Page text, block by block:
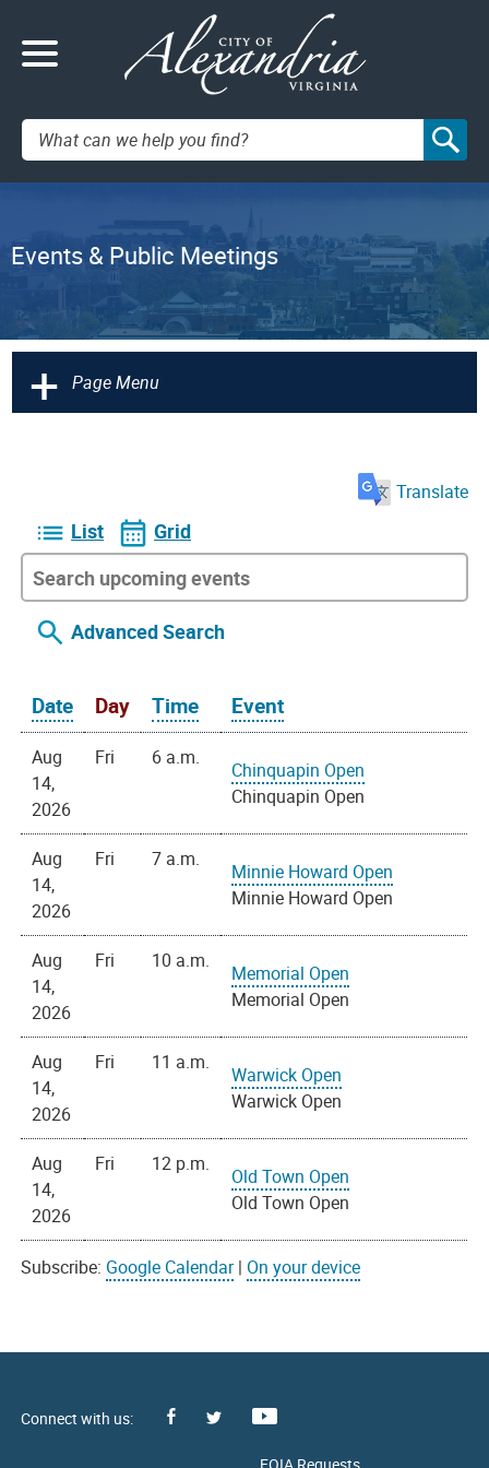
Search:
Events & Public Meetings
+ Page Menu
Translate
List Grid
Advanced Search
Date Day Time Event
Aug
14,
2026
Fri 6 a.m.
Chinquapin Open
Chinquapin Open
Aug
14,
2026
Fri 7 a.m.
Minnie Howard Open
Minnie Howard Open
Aug
14,
2026
Fri 10 a.m.
Memorial Open
Memorial Open
Aug
14,
2026
Fri 11 a.m.
Warwick Open
Warwick Open
Aug
14,
2026
Fri 12 p.m.
Old Town Open
Old Town Open
Subscribe: Google Calendar| On your device
Facebook